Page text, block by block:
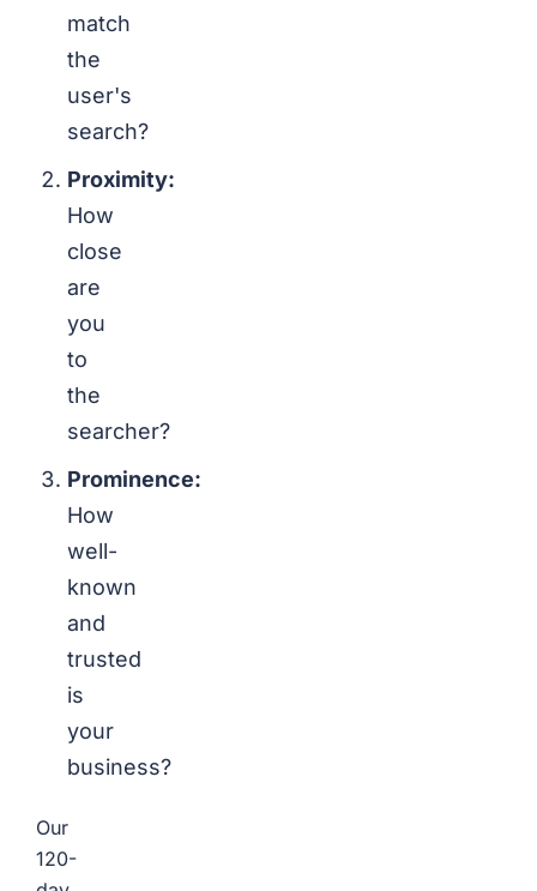
match
the
user's
search?
Proximity:
How
close
are
you
to
the
searcher?
Prominence:
How
well-
known
and
trusted
is
your
business?
Our
120-